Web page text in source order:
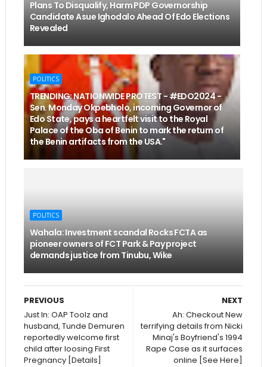
Plans To Disqualify, Harm PDP Governorship
Candidate Asue Ighodalo Ahead Of Edo Elections
Revealed
POLITICS
TRENDING: NATIONWIDE PROTEST - #EDO2024 -
Sen. Monday Okpebholo, incoming Governor of
Edo State, pays a heartfelt visit to the Royal
Palace of the Oba of Benin to mark the return of
the Benin artifacts from the USA."
POLITICS
Wahala: Investment scandal Rocks FCTA as
pioneer owners of FCT Park & Pay project
demands justice from Tinubu, Wike
NEXT
Ah: Checkout New
terrifying details from Nicki
Minaj's Boyfriend's 1994
Rape Case as it surfaces
online [See Here]
PREVIOUS
Just In: OAP Toolz and
husband, Tunde Demuren
reportedly welcome first
child after loosing First
Pregnancy [Details]